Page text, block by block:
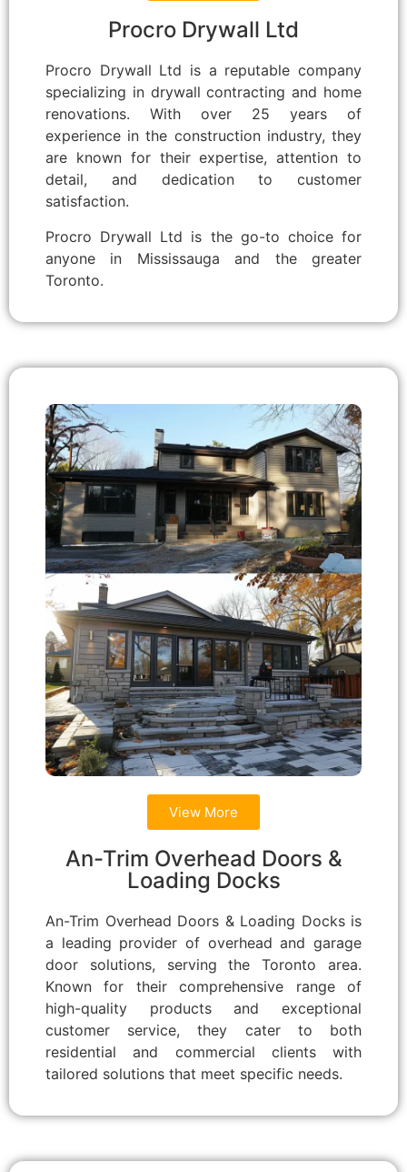
Procro Drywall Ltd
Procro Drywall Ltd is a reputable company
specializing in drywall contracting and home
renovations. With over 25 years of
experience in the construction industry, they
are known for their expertise, attention to
detail, and dedication to customer
satisfaction.
Procro Drywall Ltd is the go-to choice for
anyone in Mississauga and the greater
Toronto.
View More
An-Trim Overhead Doors &
Loading Docks
An-Trim Overhead Doors & Loading Docks is
a leading provider of overhead and garage
door solutions, serving the Toronto area.
Known for their comprehensive range of
high-quality products and exceptional
customer service, they cater to both
residential and commercial clients with
tailored solutions that meet specific needs.